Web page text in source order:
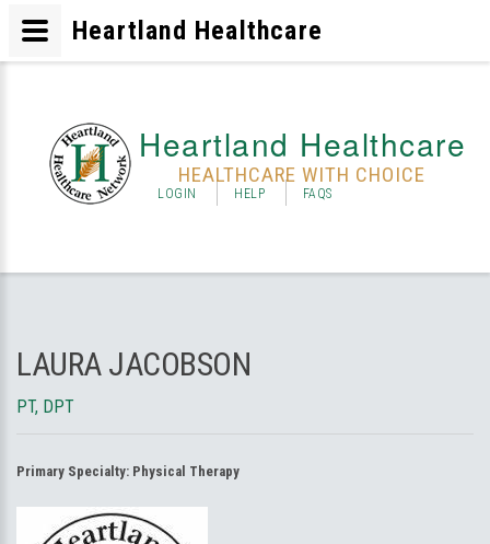
Heartland Healthcare
HEALTHCARE WITH CHOICE
LOGIN HELP FAQS
LAURA JACOBSON
PT, DPT
Primary Specialty: Physical Therapy
Heartland Healthcare